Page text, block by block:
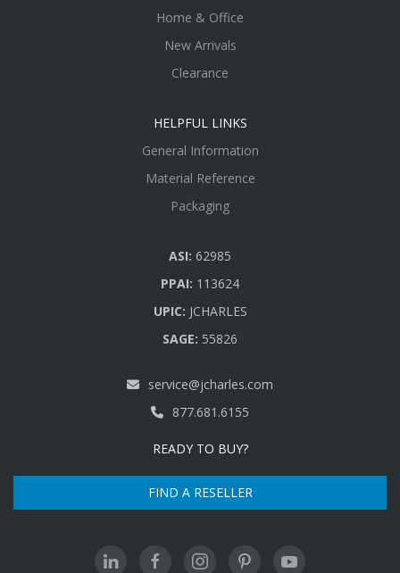
Home & Office
New Arrivals
Clearance
HELPFUL LINKS
General Information
Material Reference
Packaging
ASI: 62985
PPAI: 113624
UPIC: JCHARLES
SAGE: 55826
service@jcharles.com
877.681.6155
READY TO BUY?
FIND A RESELLER